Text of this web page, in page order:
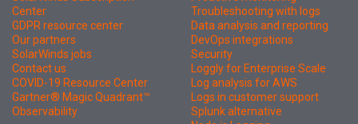
Center
GDPR resource center
Our partners
SolarWinds jobs
Contact us
COVID-19 Resource Center
Gartner® Magic Quadrant™
Observability
Troubleshooting with logs
Data analysis and reporting
DevOps integrations
Security
Loggly for Enterprise Scale
Log analysis for AWS
Logs in customer support
Splunk alternative